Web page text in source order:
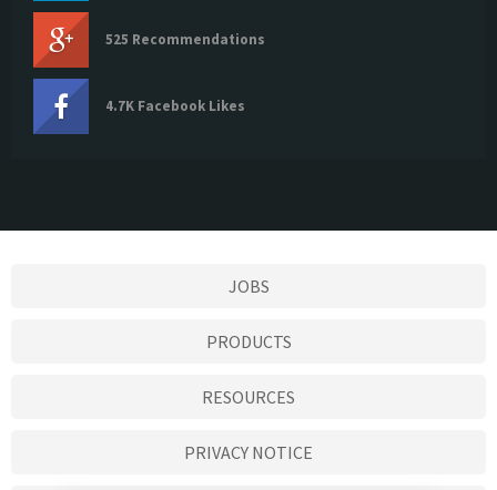
525 Recommendations
4.7K Facebook Likes
JOBS
PRODUCTS
RESOURCES
PRIVACY NOTICE